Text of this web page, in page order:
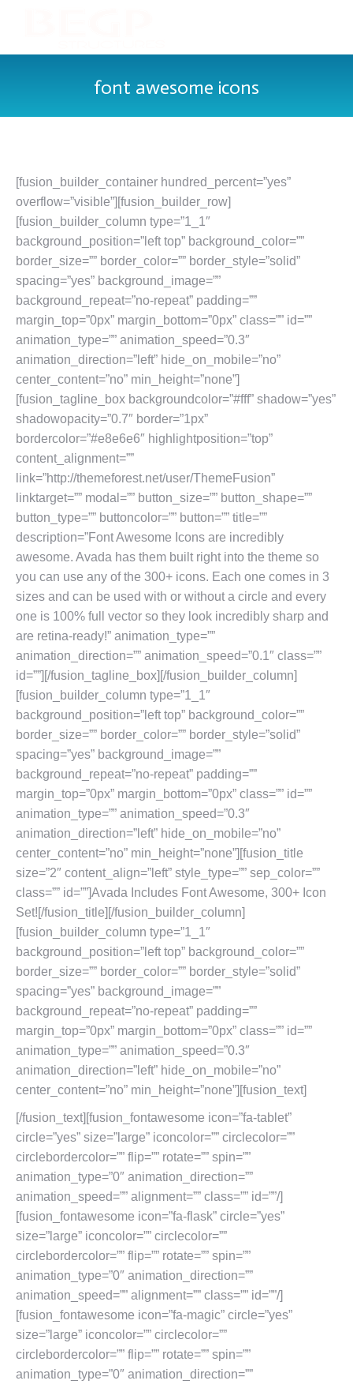
font awesome icons
[fusion_builder_container hundred_percent=”yes”
overflow=”visible”][fusion_builder_row]
[fusion_builder_column type=”1_1″
background_position=”left top” background_color=””
border_size=”” border_color=”” border_style=”solid”
spacing=”yes” background_image=””
background_repeat=”no-repeat” padding=””
margin_top=”0px” margin_bottom=”0px” class=”” id=””
animation_type=”” animation_speed=”0.3″
animation_direction=”left” hide_on_mobile=”no”
center_content=”no” min_height=”none”]
[fusion_tagline_box backgroundcolor=”#fff” shadow=”yes”
shadowopacity=”0.7″ border=”1px”
bordercolor=”#e8e6e6″ highlightposition=”top”
content_alignment=””
link=”http://themeforest.net/user/ThemeFusion”
linktarget=”” modal=”” button_size=”” button_shape=””
button_type=”” buttoncolor=”” button=”” title=””
description=”Font Awesome Icons are incredibly
awesome. Avada has them built right into the theme so
you can use any of the 300+ icons. Each one comes in 3
sizes and can be used with or without a circle and every
one is 100% full vector so they look incredibly sharp and
are retina-ready!” animation_type=””
animation_direction=”” animation_speed=”0.1″ class=””
id=””][/fusion_tagline_box][/fusion_builder_column]
[fusion_builder_column type=”1_1″
background_position=”left top” background_color=””
border_size=”” border_color=”” border_style=”solid”
spacing=”yes” background_image=””
background_repeat=”no-repeat” padding=””
margin_top=”0px” margin_bottom=”0px” class=”” id=””
animation_type=”” animation_speed=”0.3″
animation_direction=”left” hide_on_mobile=”no”
center_content=”no” min_height=”none”][fusion_title
size=”2″ content_align=”left” style_type=”” sep_color=””
class=”” id=””]Avada Includes Font Awesome, 300+ Icon
Set![/fusion_title][/fusion_builder_column]
[fusion_builder_column type=”1_1″
background_position=”left top” background_color=””
border_size=”” border_color=”” border_style=”solid”
spacing=”yes” background_image=””
background_repeat=”no-repeat” padding=””
margin_top=”0px” margin_bottom=”0px” class=”” id=””
animation_type=”” animation_speed=”0.3″
animation_direction=”left” hide_on_mobile=”no”
center_content=”no” min_height=”none”][fusion_text]
[/fusion_text][fusion_fontawesome icon=”fa-tablet”
circle=”yes” size=”large” iconcolor=”” circlecolor=””
circlebordercolor=”” flip=”” rotate=”” spin=””
animation_type=”0″ animation_direction=””
animation_speed=”” alignment=”” class=”” id=””/]
[fusion_fontawesome icon=”fa-flask” circle=”yes”
size=”large” iconcolor=”” circlecolor=””
circlebordercolor=”” flip=”” rotate=”” spin=””
animation_type=”0″ animation_direction=””
animation_speed=”” alignment=”” class=”” id=””/]
[fusion_fontawesome icon=”fa-magic” circle=”yes”
size=”large” iconcolor=”” circlecolor=””
circlebordercolor=”” flip=”” rotate=”” spin=””
animation_type=”0″ animation_direction=””